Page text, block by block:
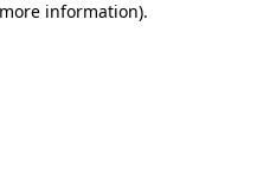
information).